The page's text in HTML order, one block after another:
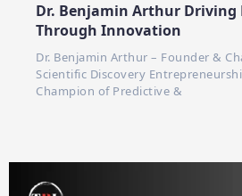
Dr. Benjamin Arthur Driving
Through Innovation
Dr. Benjamin Arthur – Founder &
Scientific Discovery
Champion of Predictive &